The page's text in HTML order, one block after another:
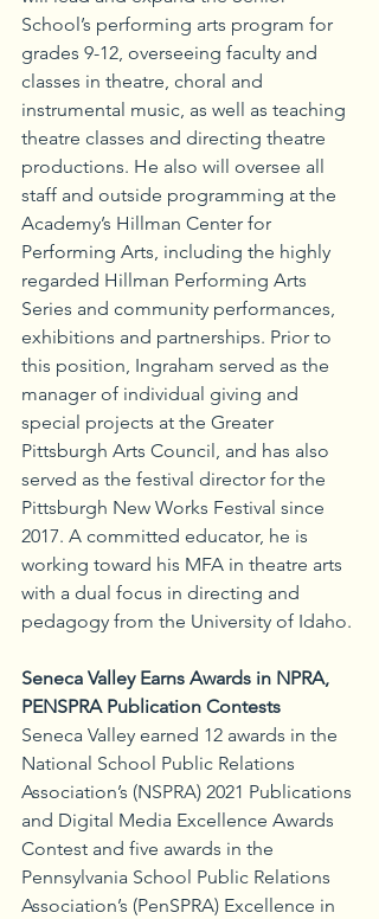
School’s performing arts program for
grades 9-12, overseeing faculty and
classes in theatre, choral and
instrumental music, as well as teaching
theatre classes and directing theatre
productions. He also will oversee all
staff and outside programming at the
Academy’s Hillman Center for
Performing Arts, including the highly
regarded Hillman Performing Arts
Series and community performances,
exhibitions and partnerships. Prior to
this position, Ingraham served as the
manager of individual giving and
special projects at the Greater
Pittsburgh Arts Council, and has also
served as the festival director for the
Pittsburgh New Works Festival since
2017. A committed educator, he is
working toward his MFA in theatre arts
with a dual focus in directing and
pedagogy from the University of Idaho.
Seneca Valley Earns Awards in NPRA,
PENSPRA Publication Contests
Seneca Valley earned 12 awards in the
National School Public Relations
Association’s (NSPRA) 2021 Publications
and Digital Media Excellence Awards
Contest and five awards in the
Pennsylvania School Public Relations
Association’s (PenSPRA) Excellence in